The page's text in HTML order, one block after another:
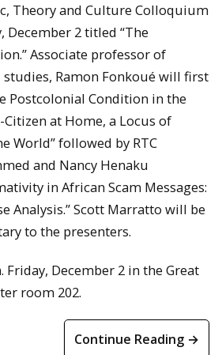
Theory and Culture Colloquium
December 2 titled “The
Associate professor of
Ramon Fonkoué will first
Postcolonial Condition in the
Citizen at Home, a Locus of
World” followed by RTC
and Nancy Henaku
in African Scam Messages:
Analysis.” Scott Marratto will be
to the presenters.
Friday, December 2 in the Great
room 202.
Continue Reading →